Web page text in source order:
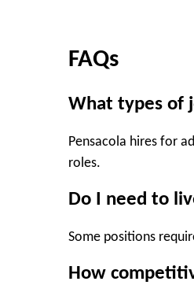
FAQs
What types of
Pensacola hires for
roles.
Do I need to
Some positions
How